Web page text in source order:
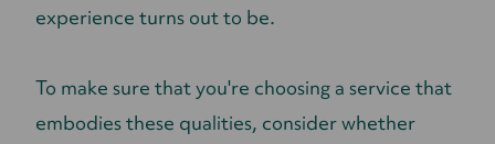
experience turns out to be.
To make sure that you're choosing a service that
embodies these qualities, consider whether